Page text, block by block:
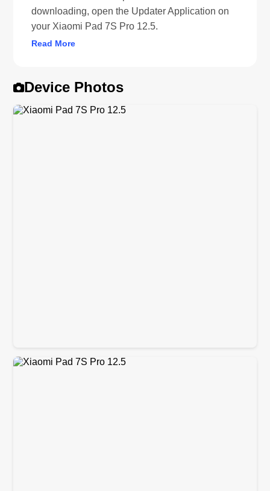
downloading, open the Updater Application on
your Xiaomi Pad 7S Pro 12.5.
Read More
Device Photos